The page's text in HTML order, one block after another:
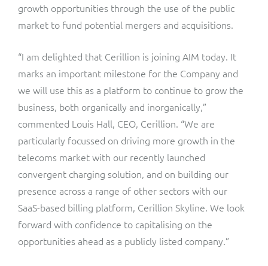
growth opportunities through the use of the public
market to fund potential mergers and acquisitions.
“I am delighted that Cerillion is joining AIM today. It
marks an important milestone for the Company and
we will use this as a platform to continue to grow the
business, both organically and inorganically,”
commented Louis Hall, CEO, Cerillion. “We are
particularly focussed on driving more growth in the
telecoms market with our recently launched
convergent charging solution, and on building our
presence across a range of other sectors with our
SaaS-based billing platform, Cerillion Skyline. We look
forward with confidence to capitalising on the
opportunities ahead as a publicly listed company.”